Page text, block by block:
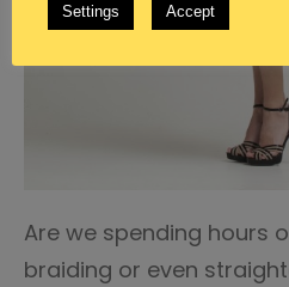
Are we spending hours
braiding or even
Settings Accept